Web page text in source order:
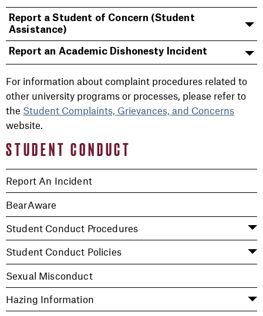
STUDENT CONDUCT
Report An Incident
BearAware
Student Conduct Procedures
Student Conduct Policies
Sexual Misconduct
Hazing Information
Report a Student of Concern (Student
Assistance)
Report an Academic Dishonesty Incident
For information about complaint procedures related to
other university programs or processes, please refer to
the Student Complaints, Grievances, and Concerns
website.